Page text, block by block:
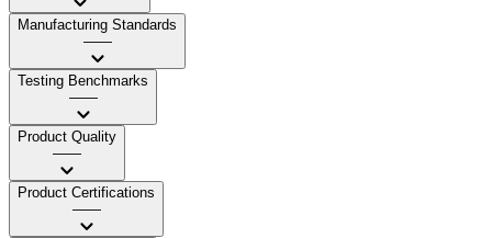
Manufacturing Standards
——
Testing Benchmarks
——
Product Quality
——
Product Certifications
——